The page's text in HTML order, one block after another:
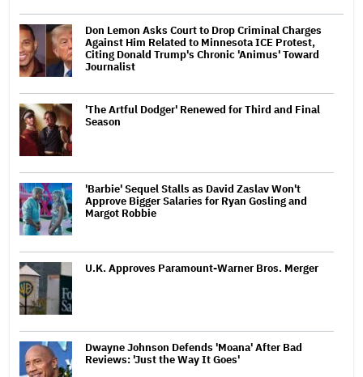
Don Lemon Asks Court to Drop Criminal Charges
Against Him Related to Minnesota ICE Protest,
Citing Donald Trump's Chronic 'Animus' Toward
Journalist
'The Artful Dodger' Renewed for Third and Final
Season
'Barbie' Sequel Stalls as David Zaslav Won't
Approve Bigger Salaries for Ryan Gosling and
Margot Robbie
U.K. Approves Paramount-Warner Bros. Merger
Dwayne Johnson Defends 'Moana' After Bad
Reviews: 'Just the Way It Goes'